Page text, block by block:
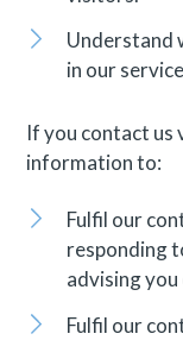
Understand
in our
If you contact us
information to:
Fulfil our
responding
advising
Fulfil our